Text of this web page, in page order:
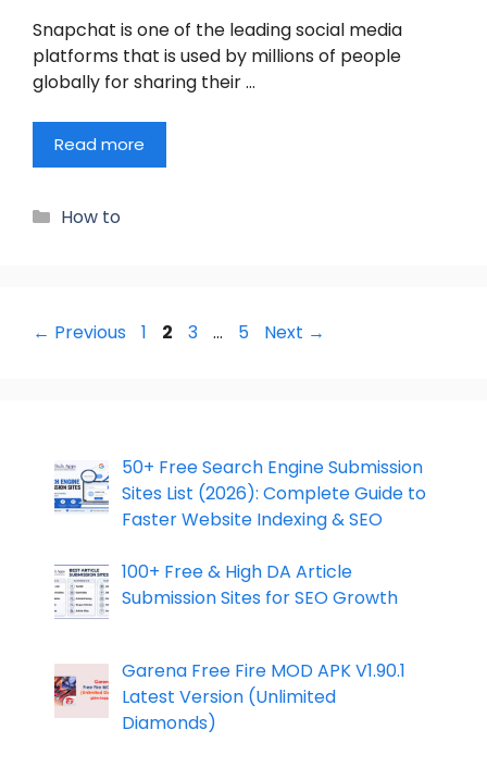
Snapchat is one of the leading social media
platforms that is used by millions of people
globally for sharing their …
Read more
Categories
How to
← Previous Page
1 Page
2 Page
3 … Page
5 Next →
50+ Free Search Engine Submission
Sites List (2026): Complete Guide to
Faster Website Indexing & SEO
100+ Free & High DA Article
Submission Sites for SEO Growth
Garena Free Fire MOD APK V1.90.1
Latest Version (Unlimited
Diamonds)